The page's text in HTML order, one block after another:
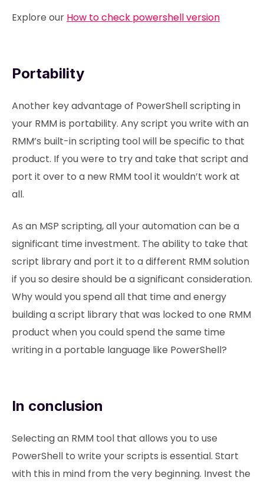
Explore our How to check powershell version
Portability
Another key advantage of PowerShell scripting in
your RMM is portability. Any script you write with an
RMM’s built-in scripting tool will be specific to that
product. If you were to try and take that script and
port it over to a new RMM tool it wouldn’t work at
all.
As an MSP scripting, all your automation can be a
significant time investment. The ability to take that
script library and port it to a different RMM solution
if you so desire should be a significant consideration.
Why would you spend all that time and energy
building a script library that was locked to one RMM
product when you could spend the same time
writing in a portable language like PowerShell?
In conclusion
Selecting an RMM tool that allows you to use
PowerShell to write your scripts is essential. Start
with this in mind from the very beginning. Invest the